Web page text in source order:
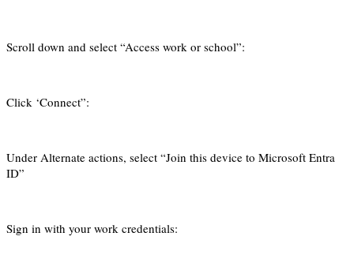
Scroll down and select “Access work or school”:
Click ‘Connect”:
Under Alternate actions, select “Join this device to Microsoft Entra
ID”
Sign in with your work credentials: